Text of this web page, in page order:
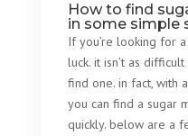
How to find
in some simple
If you’re looking for a
luck. it isn’t as
find one. in fact, with
you can find a sugar
quickly. below are a